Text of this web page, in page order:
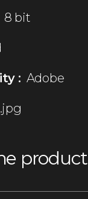
8 bit
: Adobe
.jpg
product